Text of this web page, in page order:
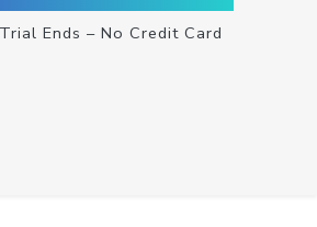
Ends – No Credit Card